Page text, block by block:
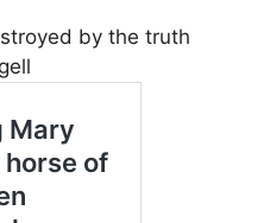
by the truth